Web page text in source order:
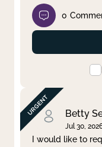
0
Betty
Jul 30,
I would like to